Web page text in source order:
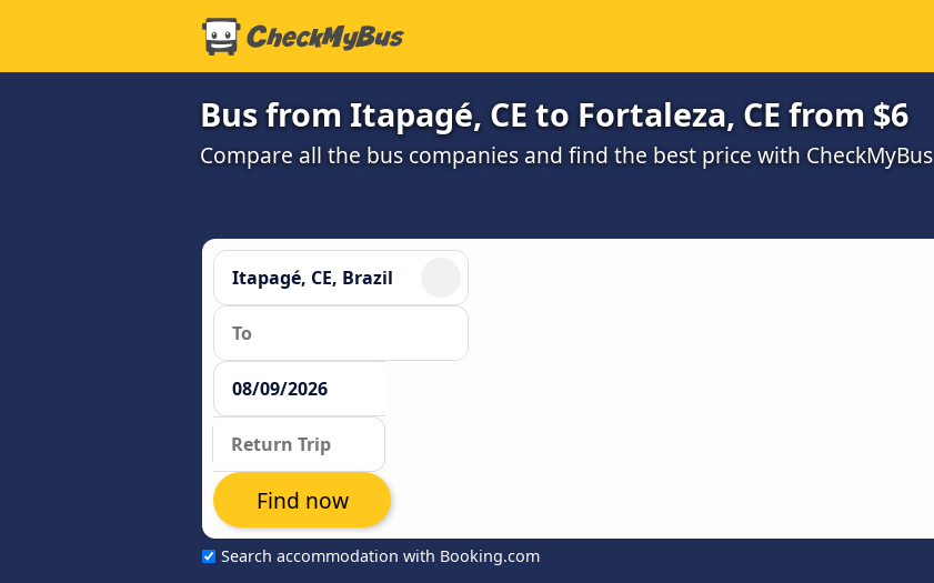
Bus from Itapagé, CE to Fortaleza, CE from $6
Compare all the bus companies and find the best price with CheckMyBus
Search accommodation with Booking.com
Find now